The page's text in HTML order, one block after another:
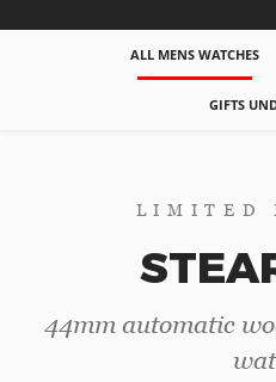
ALL MENS WATCHES
GIFTS
LIMITED
44mm automatic